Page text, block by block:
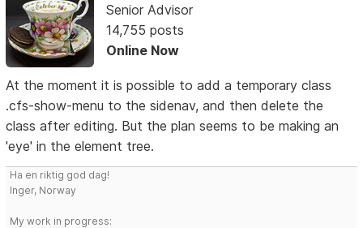
Senior Advisor
14,755 posts
Online Now
At the moment it is possible to add a temporary class
.cfs-show-menu to the sidenav, and then delete the
class after editing. But the plan seems to be making an
'eye' in the element tree.
Ha en riktig god dag!
Inger, Norway
My work in progress: